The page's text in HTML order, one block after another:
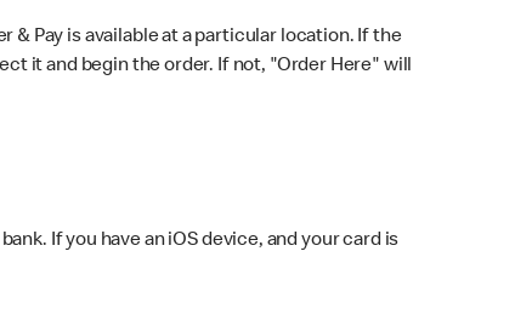
Pay is available at a particular location. If the
it and begin the order. If not, "Order Here" will
If you have an iOS device, and your card is